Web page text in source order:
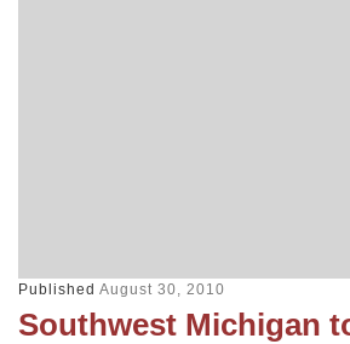
Published August 30, 2010
Southwest Michigan